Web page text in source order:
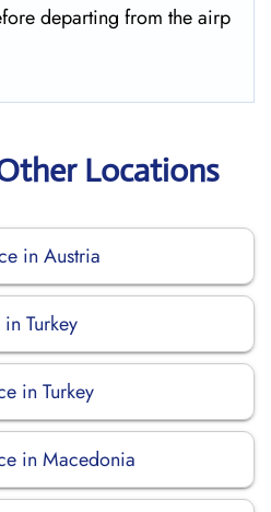
departing from the ​‍​‌‍​‍‌​‍​‌‍​‍‌airp
Locations
in Austria
Turkey
in Turkey
in Macedonia